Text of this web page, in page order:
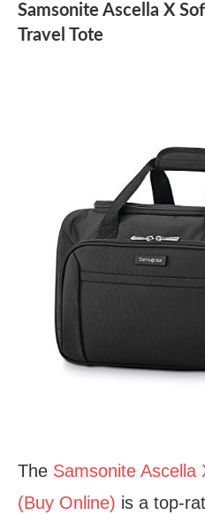
Samsonite Ascella X
Travel Tote
The Samsonite Ascella
(Buy Online) is a top-